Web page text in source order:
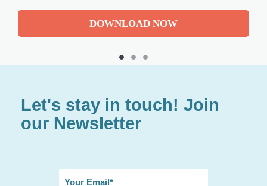
DOWNLOAD NOW
Let's stay in touch! Join
our Newsletter